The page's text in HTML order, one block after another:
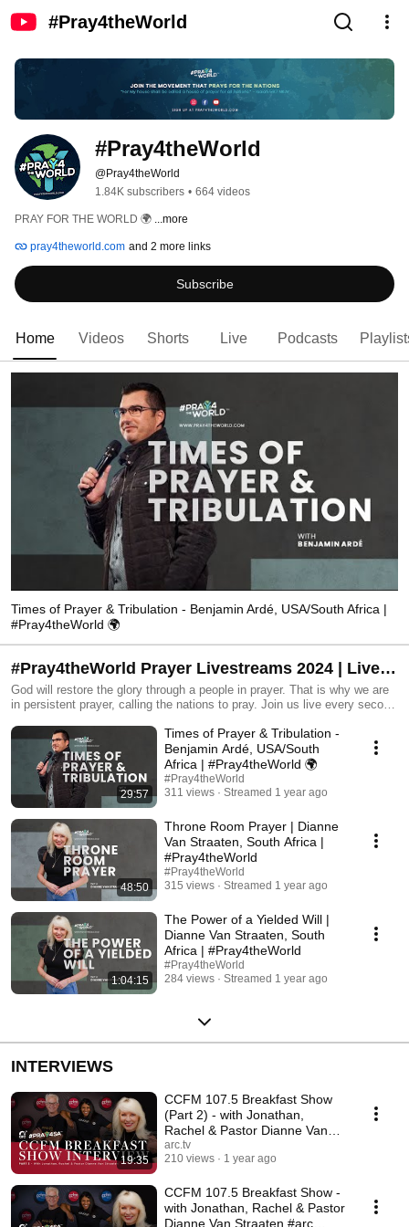
#Pray4theWorld
#Pray4theWorld
@Pray4theWorld
1.84K subscribers • 664 videos
PRAY FOR THE WORLD 🌍 ...more
pray4theworld.com and 2 more links
Subscribe
Home Videos Shorts Live Podcasts
Times of Prayer & Tribulation - Benjamin Ardé, USA/South Africa |
#Pray4theWorld 🌍
#Pray4theWorld Prayer Livestreams 2024 | Live
every second Monday @ 9 pm GMT+2
God will restore the glory through a people in prayer. That is why we are
in persistent prayer, calling the nations to pray. Join us live every second
29:57
Times of Prayer & Tribulation -
Benjamin Ardé, USA/South
Africa | #Pray4theWorld 🌍
#Pray4theWorld
311 views
Streamed 1 year ago
48:50
Throne Room Prayer | Dianne
Van Straaten, South Africa |
#Pray4theWorld
#Pray4theWorld
315 views
Streamed 1 year ago
1:04:15
The Power of a Yielded Will |
Dianne Van Straaten, South
Africa | #Pray4theWorld
#Pray4theWorld
284 views
Streamed 1 year ago
INTERVIEWS
19:35
CCFM 107.5 Breakfast Show
(Part 2) - with Jonathan,
Rachel & Pastor Dianne Van
Straaten #testimony
arc.tv
210 views
1 year ago
CCFM 107.5 Breakfast Show -
with Jonathan, Rachel & Pastor
Dianne Van Straaten #arc